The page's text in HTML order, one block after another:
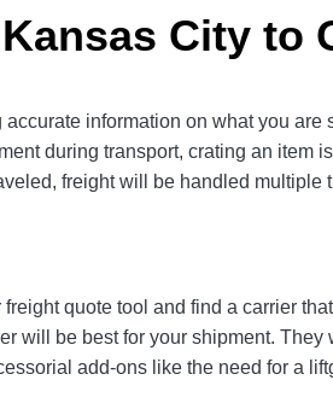
City to
information on what you are
during transport, crating an item
freight will be handled multiple
quote tool and find a carrier
will be best for your shipment.
add-ons like the need for a